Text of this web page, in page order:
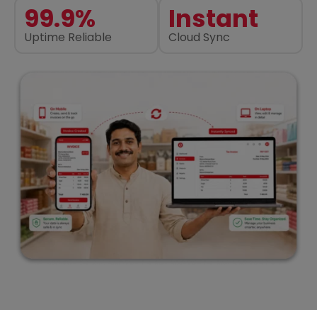
99.9%
Uptime Reliable
Instant
Cloud Sync